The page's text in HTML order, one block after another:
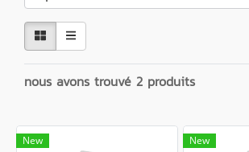
nous avons trouvé 2 produits
New New